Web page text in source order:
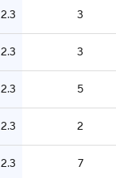
2.3 3
2.3 3
2.3 5
2.3 2
2.3 7